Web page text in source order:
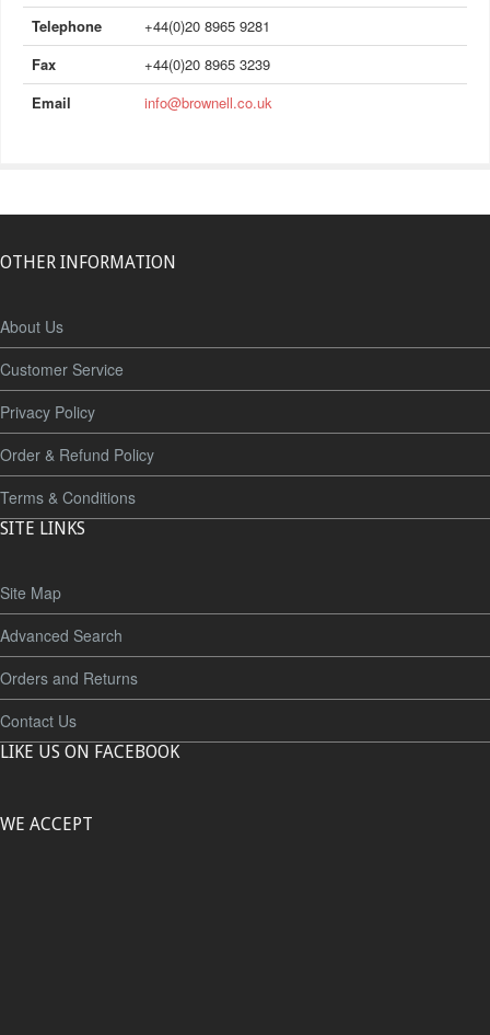
Telephone
+44(0)20 8965 9281
Fax
+44(0)20 8965 3239
Email
info@brownell.co.uk
OTHER INFORMATION
About Us
Customer Service
Privacy Policy
Order & Refund Policy
Terms & Conditions
SITE LINKS
Site Map
Advanced Search
Orders and Returns
Contact Us
LIKE US ON FACEBOOK
WE ACCEPT